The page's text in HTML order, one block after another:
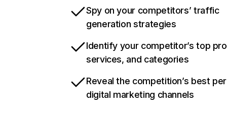
Spy on your competitors’ traffic
generation strategies
Identify your competitor’s top
services, and categories
Reveal the competition’s best
digital marketing channels